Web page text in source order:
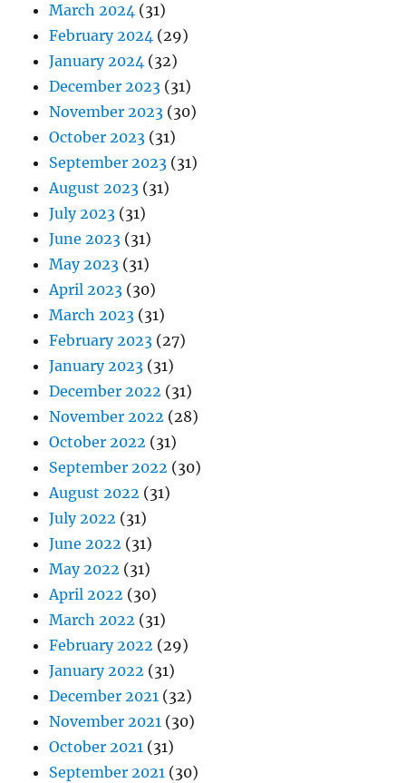
March 2024 (31)
February 2024 (29)
January 2024 (32)
December 2023 (31)
November 2023 (30)
October 2023 (31)
September 2023 (31)
August 2023 (31)
July 2023 (31)
June 2023 (31)
May 2023 (31)
April 2023 (30)
March 2023 (31)
February 2023 (27)
January 2023 (31)
December 2022 (31)
November 2022 (28)
October 2022 (31)
September 2022 (30)
August 2022 (31)
July 2022 (31)
June 2022 (31)
May 2022 (31)
April 2022 (30)
March 2022 (31)
February 2022 (29)
January 2022 (31)
December 2021 (32)
November 2021 (30)
October 2021 (31)
September 2021 (30)